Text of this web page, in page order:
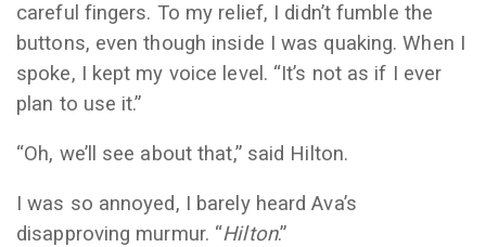
careful fingers. To my relief, I didn’t fumble the
buttons, even though inside I was quaking. When I
spoke, I kept my voice level. “It’s not as if I ever
plan to use it.”
“Oh, we’ll see about that,” said Hilton.
I was so annoyed, I barely heard Ava’s
disapproving murmur. “Hilton.”